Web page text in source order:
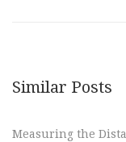
Similar Posts
Measuring the